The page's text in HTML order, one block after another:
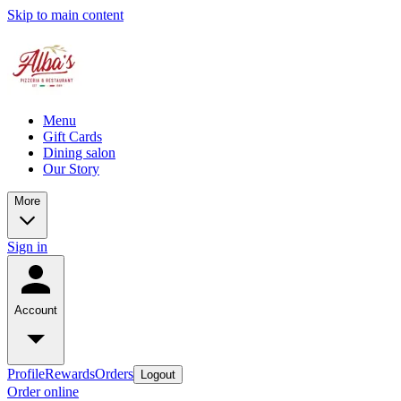
Skip to main content
Menu
Gift Cards
Dining salon
Our Story
More
Sign in
Account
ProfileRewardsOrders Logout
Order online